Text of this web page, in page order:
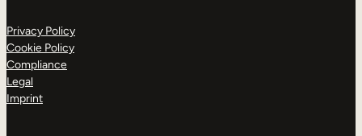
Privacy Policy
Cookie Policy
Compliance
Legal
Imprint